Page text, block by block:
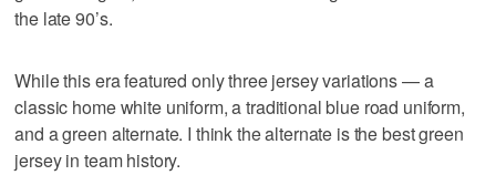
the late 90’s.
While this era featured only three jersey variations — a
classic home white uniform, a traditional blue road uniform,
and a green alternate. I think the alternate is the best green
jersey in team history.